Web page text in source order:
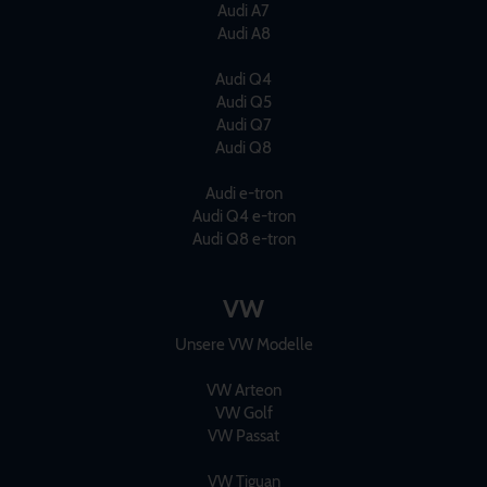
Audi A7
Audi A8
Audi Q4
Audi Q5
Audi Q7
Audi Q8
Audi e-tron
Audi Q4 e-tron
Audi Q8 e-tron
VW
Unsere VW Modelle
VW Arteon
VW Golf
VW Passat
VW Tiguan